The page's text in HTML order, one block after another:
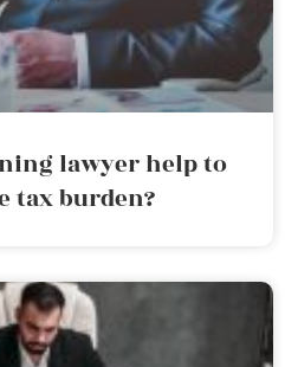
lawyer help to
tax burden?